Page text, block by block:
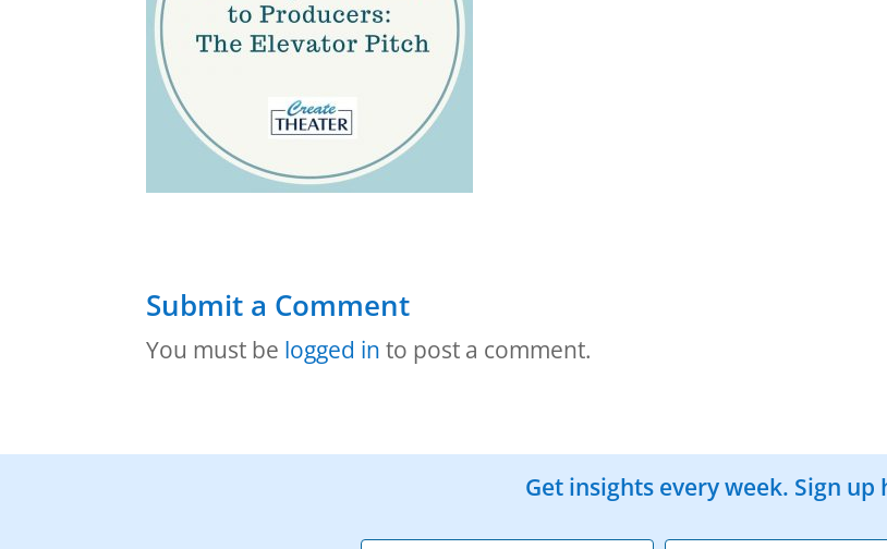
Submit a Comment
You must be logged in to post a comment.
Get insights every week. Sign up